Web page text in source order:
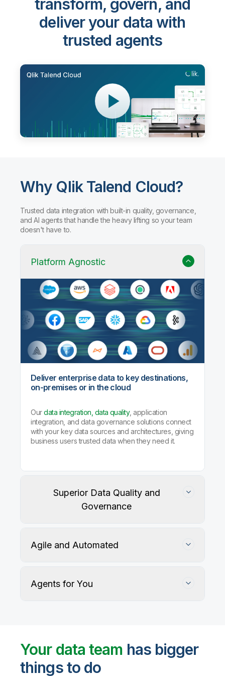
transform, govern, and
deliver your data with
trusted agents
Why Qlik Talend Cloud?
Trusted data integration with built-in quality, governance,
and AI agents that handle the heavy lifting so your team
doesn't have to.
Platform Agnostic
Deliver enterprise data to key destinations,
on-premises or in the cloud
Ourdata integration, data quality, application
integration, and data governance solutions connect
with your key data sources and architectures, giving
business users trusted data when they need it.
Superior Data Quality and
Governance
User-defined rules and AI agents identify, profile,
and recommend fixes for data quality issues, with
Agile and Automated
Agents for You
Your data team has bigger
things to do